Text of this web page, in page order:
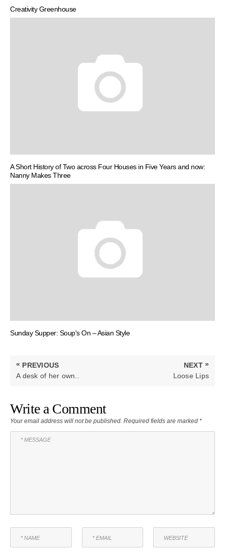
Creativity Greenhouse
A Short History of Two across Four Houses in Five Years and now:
Nanny Makes Three
Sunday Supper: Soup's On – Asian Style
Post
navigation
« PREVIOUS
PREVIOUS
A desk of her own..
NEXT »
NEXT
Loose Lips
Write a Comment
Your email address will not be published. Required fields are marked *